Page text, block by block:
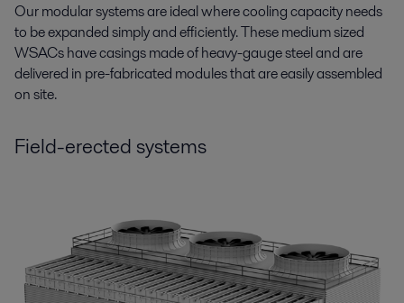
Our modular systems are ideal where cooling capacity needs
to be expanded simply and efficiently. These medium sized
WSACs have casings made of heavy-gauge steel and are
delivered in pre-fabricated modules that are easily assembled
on site.
Field-erected systems